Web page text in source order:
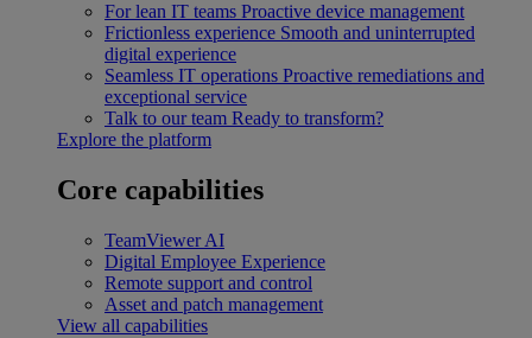
For lean IT teams Proactive device management
Frictionless experience Smooth and uninterrupted
digital experience
Seamless IT operations Proactive remediations and
exceptional service
Talk to our team Ready to transform?
Explore the platform
Core capabilities
TeamViewer AI
Digital Employee Experience
Remote support and control
Asset and patch management
View all capabilities